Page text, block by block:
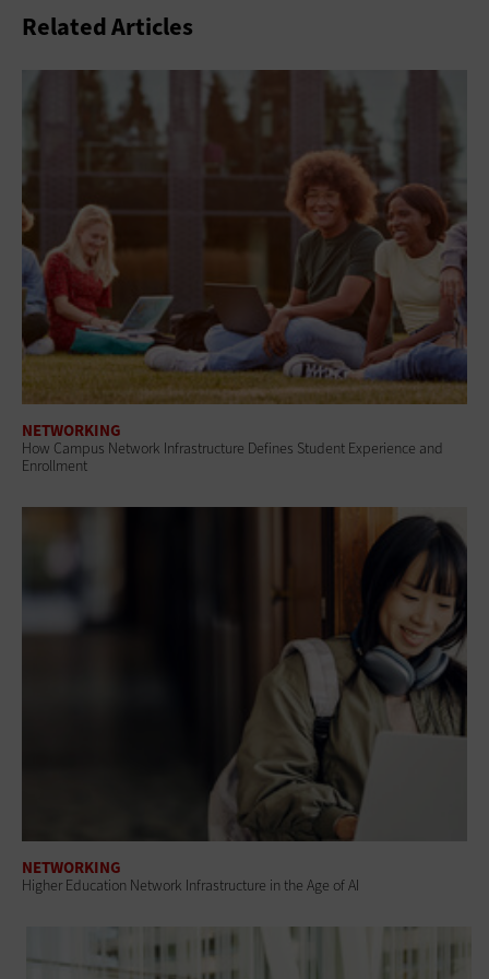
Related Articles
NETWORKING
How Campus Network Infrastructure Defines Student Experience and
Enrollment
NETWORKING
Higher Education Network Infrastructure in the Age of AI